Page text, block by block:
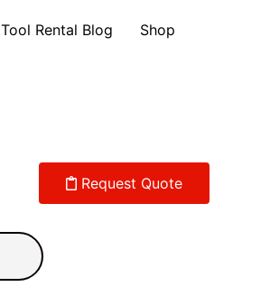
Tool Rental Blog Shop
Request Quote